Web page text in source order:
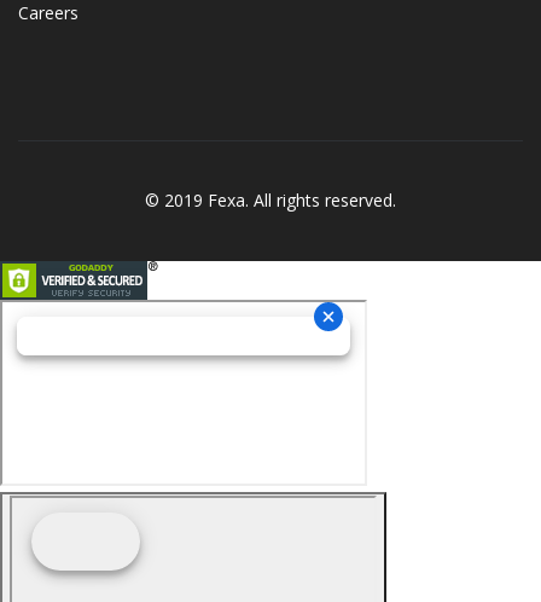
Careers
© 2019 Fexa. All rights reserved.